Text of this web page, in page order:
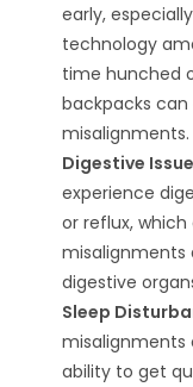
early,
technology
time hunched
backpacks
misalignments.
Digestive
experience
or reflux,
digestive
Sleep
misalignments
ability to get